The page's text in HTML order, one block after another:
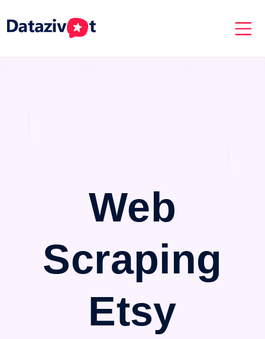
Web
Scraping
Etsy